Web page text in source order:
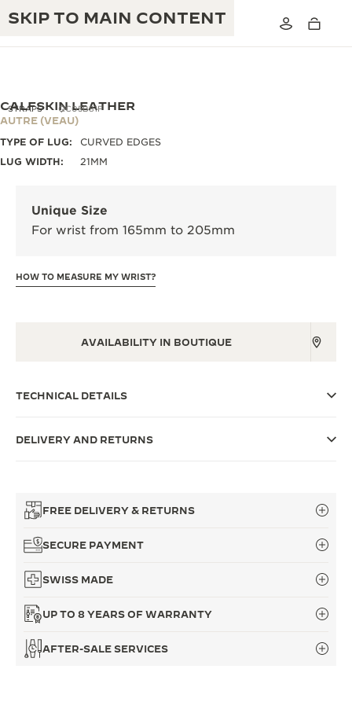
SKIP TO MAIN CONTENT
JAEGER-LECOULTRE WARRANTY
ATMOS WARRANTY
THE GOLDEN RATIO MUSICAL SHOW
EXHIBITION
THE REVERSO STORIES
THE PRECISION PIONEER
EXCELLENCE: 190+ YEARS
INGENUITY: 1400+ CALIBRES
STRAPS QC05B81F
CALFSKIN LEATHER
AUTRE (VEAU)
TYPE OF LUG:
CURVED EDGES
LUG WIDTH:
21MM
Unique Size
For wrist from 165mm to 205mm
HOW TO MEASURE MY WRIST?
AVAILABILITY IN BOUTIQUE
TECHNICAL DETAILS
DELIVERY AND RETURNS
FREE DELIVERY & RETURNS
SECURE PAYMENT
SWISS MADE
UP TO 8 YEARS OF WARRANTY
AFTER-SALE SERVICES